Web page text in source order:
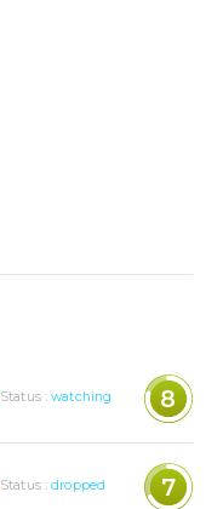
Status :watching 8
Status :dropped 7